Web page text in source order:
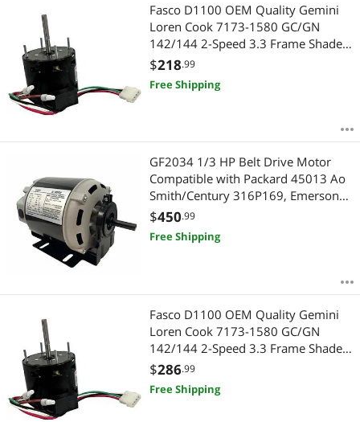
Fasco D1100 OEM Quality Gemini
Loren Cook 7173-1580 GC/GN
142/144 2-Speed 3.3 Frame Shaded
Pole Motor 1550/900rpm - 2 Year
Warranty
$218.99
Free Shipping
GF2034 1/3 HP Belt Drive Motor
Compatible with Packard 45013 Ao
Smith/Century 316P169, Emerson
8100, GE BF4706, Universal 805,
Baldor RSP2442, Carrier
HC41DE114 1725RPM 48FR - 2 Year
$450.99
Free Shipping
Fasco D1100 OEM Quality Gemini
Loren Cook 7173-1580 GC/GN
142/144 2-Speed 3.3 Frame Shaded
Pole Motor 1550/900rpm - 2 Year
Warranty
$286.99
Free Shipping